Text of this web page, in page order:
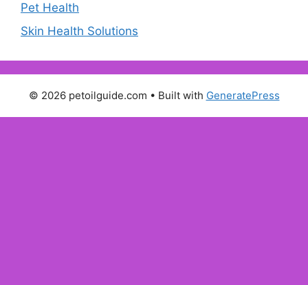
Pet Health
Skin Health Solutions
© 2026 petoilguide.com • Built with GeneratePress